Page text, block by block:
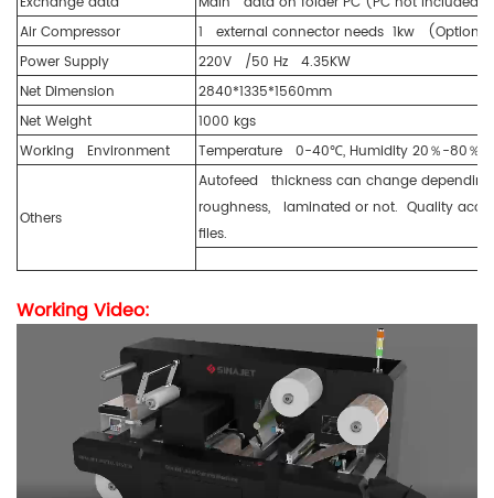
Air Compressor
1 external connector needs 1kw
Power Supply
220V /50 Hz 4.35KW
Net Dimension
2840*1335*1560mm
Net Weight
1000 kgs
Working Environment
Temperature 0-40℃, Humidity 20％-80％
Others
Autofeed thickness can change
roughness, laminated or not. Quality
files.
Working Video: